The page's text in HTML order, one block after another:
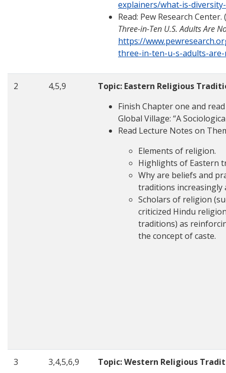
explainers/what-is-
Read: Pew Research
Three-in-Ten U.S. Adults Are
https://
three-in-ten-u-s-adults-
2 4,5,9
Topic: Eastern Religious
Finish Chapter one and
Global Village: “A
Read Lecture Notes on
Elements of religion.
Highlights of Eastern
Why are beliefs and
traditions increasingly
Scholars of religion
criticized Hindu
traditions) as
the concept of caste.
3 3,4,5,6,9
Topic: Western Religious